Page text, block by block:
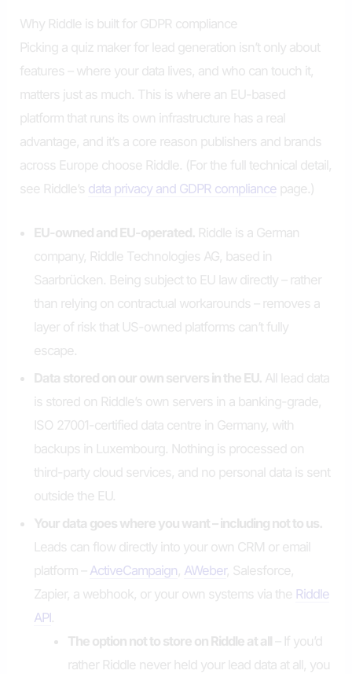
Why Riddle is built for GDPR compliance
Picking a quiz maker for lead generation isn’t only about
features – where your data lives, and who can touch it,
matters just as much. This is where an EU-based
platform that runs its own infrastructure has a real
advantage, and it’s a core reason publishers and brands
across Europe choose Riddle. (For the full technical detail,
see Riddle’s data privacy and GDPR compliance page.)
EU-owned and EU-operated. Riddle is a German
company, Riddle Technologies AG, based in
Saarbrücken. Being subject to EU law directly – rather
than relying on contractual workarounds – removes a
layer of risk that US-owned platforms can’t fully
escape.
Data stored on our own servers in the EU. All lead data
is stored on Riddle’s own servers in a banking-grade,
ISO 27001-certified data centre in Germany, with
backups in Luxembourg. Nothing is processed on
third-party cloud services, and no personal data is sent
outside the EU.
Your data goes where you want – including not to us.
Leads can flow directly into your own CRM or email
platform – ActiveCampaign, AWeber, Salesforce,
Zapier, a webhook, or your own systems via the Riddle
API.
The option not to store on Riddle at all– If you’d
rather Riddle never held your lead data at all, you